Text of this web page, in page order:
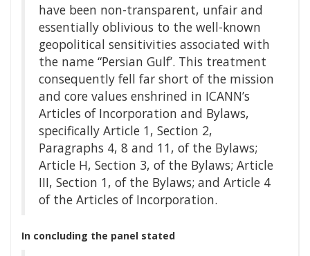
have been non-transparent, unfair and
essentially oblivious to the well-known
geopolitical sensitivities associated with
the name “Persian Gulf’. This treatment
consequently fell far short of the mission
and core values enshrined in ICANN’s
Articles of Incorporation and Bylaws,
specifically Article 1, Section 2,
Paragraphs 4, 8 and 11, of the Bylaws;
Article H, Section 3, of the Bylaws; Article
III, Section 1, of the Bylaws; and Article 4
of the Articles of Incorporation.
In concluding the panel stated